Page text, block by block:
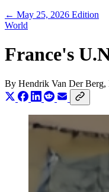
← May 25, 2026 Edition
World
France's
By Hendrik Van Der Berg,